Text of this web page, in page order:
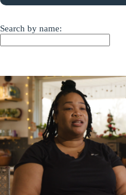
Search by name: